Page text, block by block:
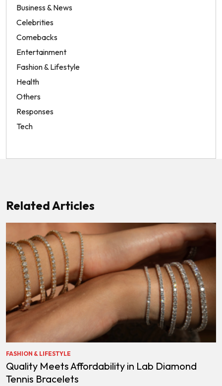
Business & News
Celebrities
Comebacks
Entertainment
Fashion & Lifestyle
Health
Others
Responses
Tech
Related Articles
FASHION & LIFESTYLE
Quality Meets Affordability in Lab Diamond
Tennis Bracelets